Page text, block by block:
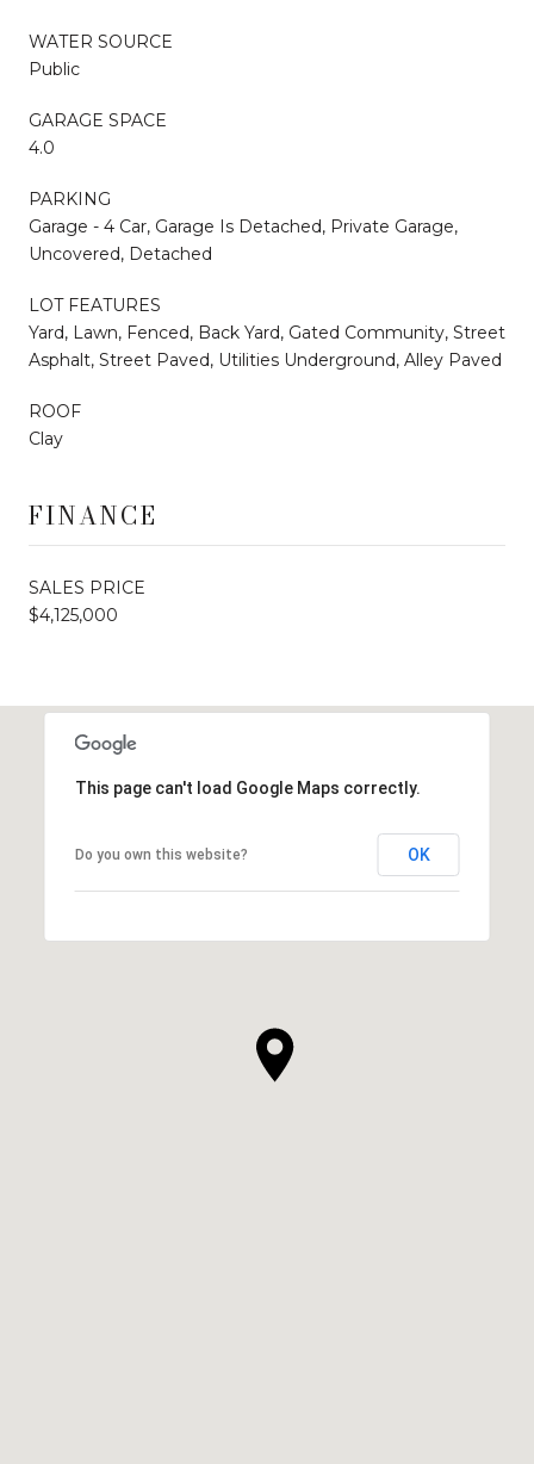
WATER SOURCE
Public
GARAGE SPACE
4.0
PARKING
Garage - 4 Car, Garage Is Detached, Private Garage,
Uncovered, Detached
LOT FEATURES
Yard, Lawn, Fenced, Back Yard, Gated Community, Street
Asphalt, Street Paved, Utilities Underground, Alley Paved
ROOF
Clay
FINANCE
SALES PRICE
$4,125,000
This page can't load Google Maps correctly.
Do you own this website? OK